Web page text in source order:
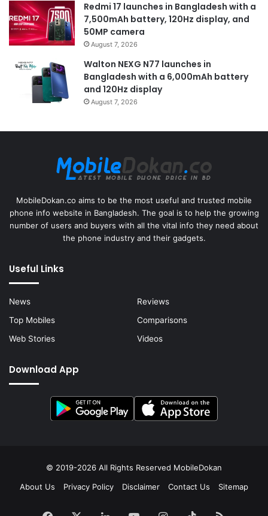
Redmi 17 launches in Bangladesh with a
7,500mAh battery, 120Hz display, and
50MP camera
August 7, 2026
Walton NEXG N77 launches in
Bangladesh with a 6,000mAh battery
and 120Hz display
August 7, 2026
MobileDokan.co aims to be the most useful and trusted mobile
phone info website in Bangladesh. The goal is to help the growing
number of users and buyers with all the vital info they need about
the phone industry and their gadgets.
Useful Links
News
Reviews
Top Mobiles
Comparisons
Web Stories
Videos
Download App
© 2019-2026 All Rights Reserved MobileDokan
About Us
Privacy Policy Disclaimer Contact Us Sitemap